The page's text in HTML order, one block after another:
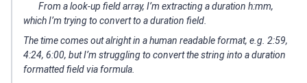
From a look-up field array, I’m extracting a duration h:mm,
which I’m trying to convert to a duration field.
The time comes out alright in a human readable format, e.g. 2:59,
4:24, 6:00, but I’m struggling to convert the string into a duration
formatted field via formula.